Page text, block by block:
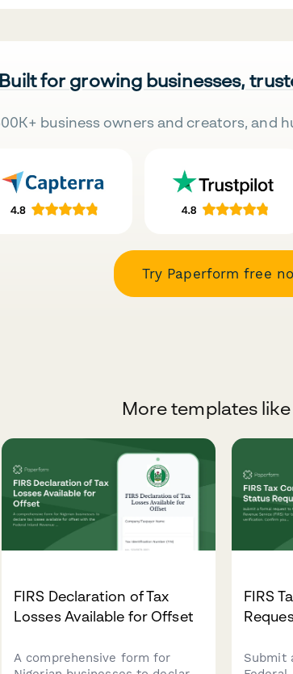
Built for growing businesses,
business owners and creators, and
Try Paperform free
More templates
FIRS Declaration of Tax
Losses Available for Offset
A comprehensive form for
FIRS
Submit